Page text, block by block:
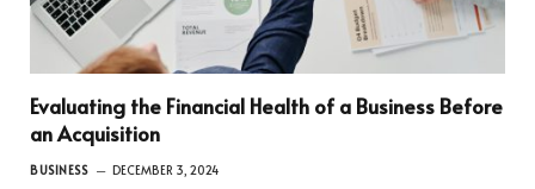
Evaluating the Financial Health of a Business Before
an Acquisition
BUSINESS DECEMBER 3, 2024